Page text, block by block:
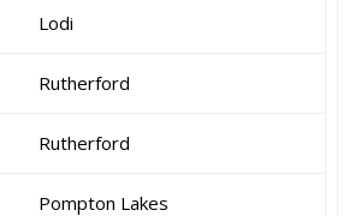
Lodi
Rutherford
Rutherford
Pompton Lakes